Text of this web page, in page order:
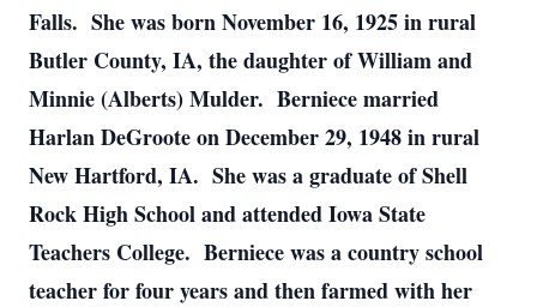
Falls. She was born November 16, 1925 in rural
Butler County, IA, the daughter of William and
Minnie (Alberts) Mulder. Berniece married
Harlan DeGroote on December 29, 1948 in rural
New Hartford, IA. She was a graduate of Shell
Rock High School and attended Iowa State
Teachers College. Berniece was a country school
teacher for four years and then farmed with her